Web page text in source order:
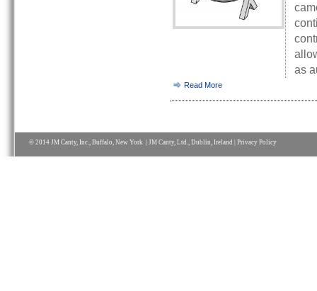
as
Read More
© 2014 JM Canty, Inc., Buffalo, New York | JM Canty, Ltd., Dublin, Ireland | Privacy Policy